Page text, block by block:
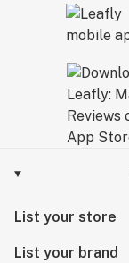
List your store
List your brand